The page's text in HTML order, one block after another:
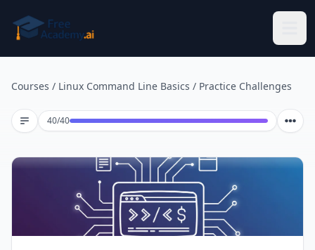
Courses / Linux Command Line Basics / Practice Challenges
40/40Lesson 40 of 40